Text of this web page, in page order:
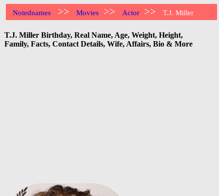
Notednames >> Movies >> Actor >> T.J. Miller
T.J. Miller Birthday, Real Name, Age, Weight, Height,
Family, Facts, Contact Details, Wife, Affairs, Bio & More